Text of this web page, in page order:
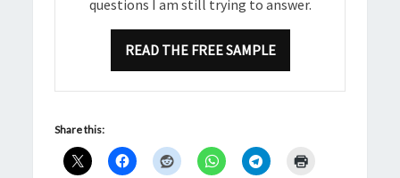
questions I am still trying to answer.
READ THE FREE SAMPLE
Share this: